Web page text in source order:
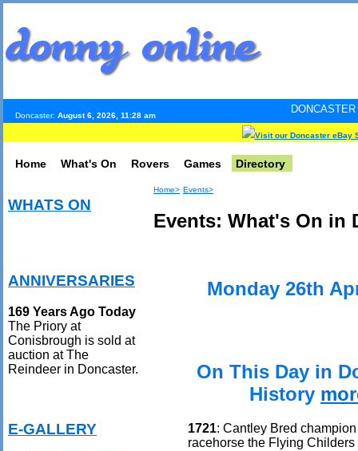
Doncaster: August 6, 2026, 11:28 am
DONCASTER
Visit our Doncaster eBay
Home What's On Rovers Games Directory
WHATS ON
ANNIVERSARIES
169 Years Ago Today
The Priory at
Conisbrough is sold at
auction at The
Reindeer in Doncaster.
E-GALLERY
Home> Events>
Events: What's On in
Monday 26th
On This Day in
History
1721: Cantley Bred
racehorse the Flying